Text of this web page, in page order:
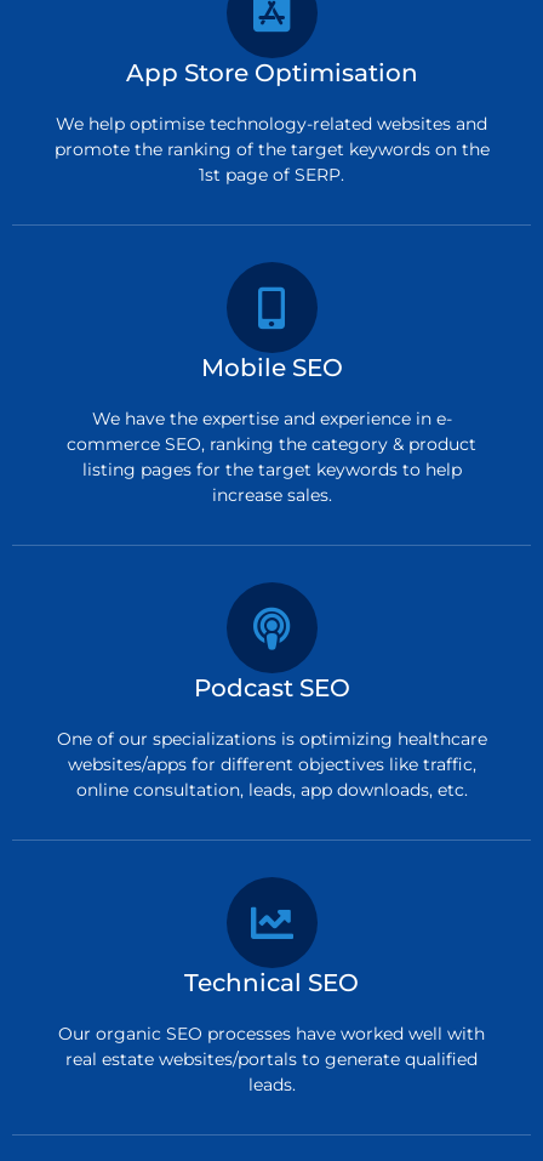
App Store Optimisation
We help optimise technology-related websites and
promote the ranking of the target keywords on the
1st page of SERP.
Mobile SEO
We have the expertise and experience in e-
commerce SEO, ranking the category & product
listing pages for the target keywords to help
increase sales.
Podcast SEO
One of our specializations is optimizing healthcare
websites/apps for different objectives like traffic,
online consultation, leads, app downloads, etc.
Technical SEO
Our organic SEO processes have worked well with
real estate websites/portals to generate qualified
leads.